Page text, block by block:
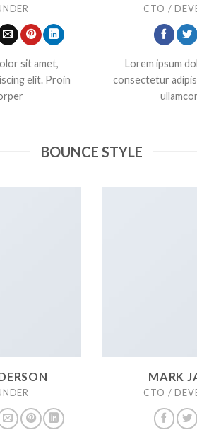
sit amet,
elit. Proin
CTO /
Lorem ipsum
consectetur
BOUNCE STYLE
MARK
CTO /